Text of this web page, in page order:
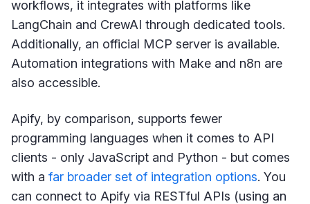
workflows, it integrates with platforms like
LangChain and CrewAI through dedicated tools.
Additionally, an official MCP server is available.
Automation integrations with Make and n8n are
also accessible.
Apify, by comparison, supports fewer
programming languages when it comes to API
clients - only JavaScript and Python - but comes
with a far broader set of integration options. You
can connect to Apify via RESTful APIs (using an